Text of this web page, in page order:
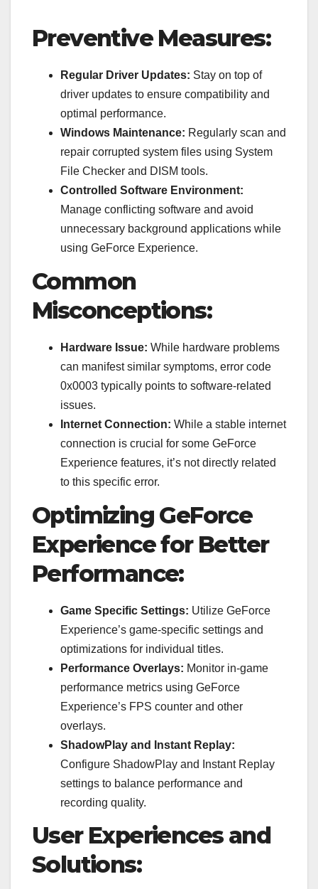
Preventive Measures:
Regular Driver Updates: Stay on top of
driver updates to ensure compatibility and
optimal performance.
Windows Maintenance: Regularly scan and
repair corrupted system files using System
File Checker and DISM tools.
Controlled Software Environment:
Manage conflicting software and avoid
unnecessary background applications while
using GeForce Experience.
Common
Misconceptions:
Hardware Issue: While hardware problems
can manifest similar symptoms, error code
0x0003 typically points to software-related
issues.
Internet Connection: While a stable internet
connection is crucial for some GeForce
Experience features, it’s not directly related
to this specific error.
Optimizing GeForce
Experience for Better
Performance:
Game Specific Settings: Utilize GeForce
Experience’s game-specific settings and
optimizations for individual titles.
Performance Overlays: Monitor in-game
performance metrics using GeForce
Experience’s FPS counter and other
overlays.
ShadowPlay and Instant Replay:
Configure ShadowPlay and Instant Replay
settings to balance performance and
recording quality.
User Experiences and
Solutions: